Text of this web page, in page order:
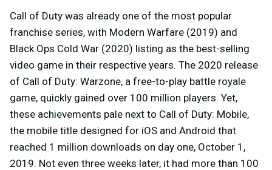
Call of Duty was already one of the most popular
franchise series, with Modern Warfare (2019) and
Black Ops Cold War (2020) listing as the best-selling
video game in their respective years. The 2020 release
of Call of Duty: Warzone, a free-to-play battle royale
game, quickly gained over 100 million players. Yet,
these achievements pale next to Call of Duty: Mobile,
the mobile title designed for iOS and Android that
reached 1 million downloads on day one, October 1,
2019. Not even three weeks later, it had more than 100